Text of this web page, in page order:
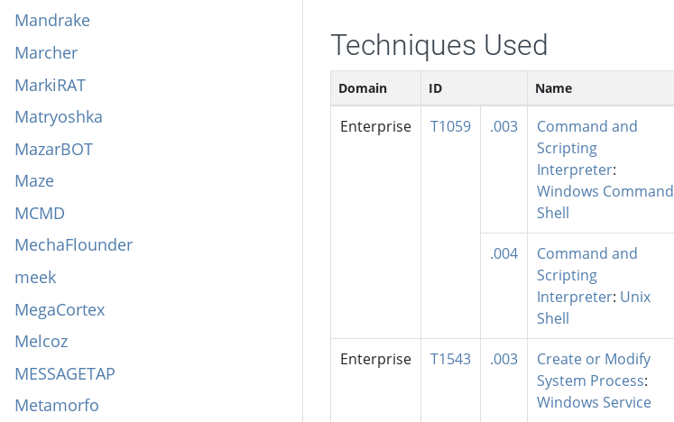
Mandrake
Marcher
MarkiRAT
Matryoshka
MazarBOT
Maze
MCMD
MechaFlounder
meek
MegaCortex
Melcoz
MESSAGETAP
Metamorfo
Techniques Used
Domain ID Name
Enterprise T1059 .003
Command and
Scripting
Interpreter:
Windows Command
Shell
.004
Command and
Scripting
Interpreter: Unix
Shell
Enterprise T1543 .003
Create or Modify
System Process:
Windows Service